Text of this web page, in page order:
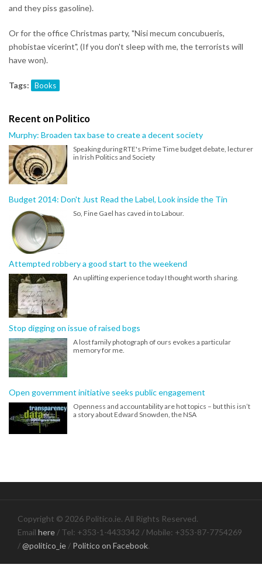
and they piss gasoline).
Or for the office Christmas party, "Nisi mecum concubueris,
phobistae vicerint", (If you don't sleep with me, the terrorists will
have won).
Tags: Books
Recent on Politico
Murphy: Broaden tax base to create a decent society
Speaking during RTE's Prime Time budget debate, lecturer
in Irish Politics and Society
Budget 2014: Don't Just Read the Label, Look inside the Tin
So, Fine Gael has caved in to Labour.
Attempted robbery a good start to the weekend
An uplifting experience today I thought worth sharing.
Stop digging on issue of raised bogs
A lost family photograph of ours evokes a particular
memory for me.
Open government initiative seeks public engagement
Openness and accountability are hot topics – but this isn’t
a story about Edward Snowden, the NSA
Copyright © 2026 Politico.ie. All Rights Reserved.
Email here / Tel: +353-1-4433342 / Mobile: +353-87-7754269
/@politico_ie / Politico on Facebook.